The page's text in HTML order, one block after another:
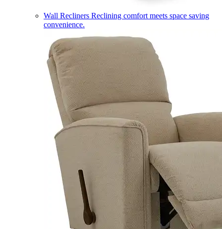
Wall Recliners Reclining comfort meets space saving
convenience.